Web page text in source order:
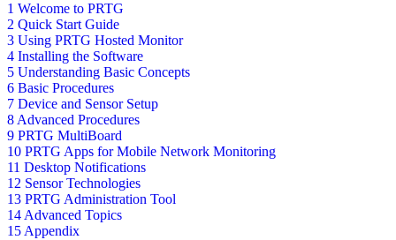
1 Welcome to PRTG
2 Quick Start Guide
3 Using PRTG Hosted Monitor
4 Installing the Software
5 Understanding Basic Concepts
6 Basic Procedures
7 Device and Sensor Setup
8 Advanced Procedures
9 PRTG MultiBoard
10 PRTG Apps for Mobile Network Monitoring
11 Desktop Notifications
12 Sensor Technologies
13 PRTG Administration Tool
14 Advanced Topics
15 Appendix